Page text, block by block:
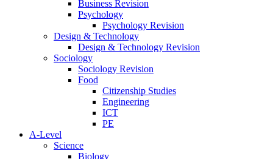
Business Revision
Psychology
Psychology Revision
Design & Technology
Design & Technology Revision
Sociology
Sociology Revision
Food
Citizenship Studies
Engineering
ICT
PE
A-Level
Science
Biology